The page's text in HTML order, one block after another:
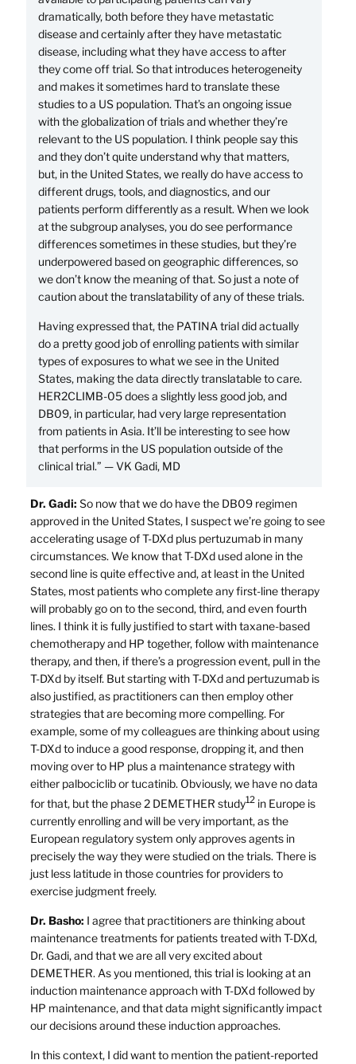
dramatically, both before they have metastatic
disease and certainly after they have metastatic
disease, including what they have access to after
they come off trial. So that introduces heterogeneity
and makes it sometimes hard to translate these
studies to a US population. That’s an ongoing issue
with the globalization of trials and whether they’re
relevant to the US population. I think people say this
and they don’t quite understand why that matters,
but, in the United States, we really do have access to
different drugs, tools, and diagnostics, and our
patients perform differently as a result. When we look
at the subgroup analyses, you do see performance
differences sometimes in these studies, but they’re
underpowered based on geographic differences, so
we don’t know the meaning of that. So just a note of
caution about the translatability of any of these trials.
Having expressed that, the PATINA trial did actually
do a pretty good job of enrolling patients with similar
types of exposures to what we see in the United
States, making the data directly translatable to care.
HER2CLIMB-05 does a slightly less good job, and
DB09, in particular, had very large representation
from patients in Asia. It’ll be interesting to see how
that performs in the US population outside of the
clinical trial.” — VK Gadi, MD
Dr. Gadi: So now that we do have the DB09 regimen
approved in the United States, I suspect we’re going to see
accelerating usage of T-DXd plus pertuzumab in many
circumstances. We know that T-DXd used alone in the
second line is quite effective and, at least in the United
States, most patients who complete any first-line therapy
will probably go on to the second, third, and even fourth
lines. I think it is fully justified to start with taxane-based
chemotherapy and HP together, follow with maintenance
therapy, and then, if there’s a progression event, pull in the
T-DXd by itself. But starting with T-DXd and pertuzumab is
also justified, as practitioners can then employ other
strategies that are becoming more compelling. For
example, some of my colleagues are thinking about using
T-DXd to induce a good response, dropping it, and then
moving over to HP plus a maintenance strategy with
either palbociclib or tucatinib. Obviously, we have no data
for that, but the phase 2 DEMETHER study12 in Europe is
currently enrolling and will be very important, as the
European regulatory system only approves agents in
precisely the way they were studied on the trials. There is
just less latitude in those countries for providers to
exercise judgment freely.
Dr. Basho: I agree that practitioners are thinking about
maintenance treatments for patients treated with T-DXd,
Dr. Gadi, and that we are all very excited about
DEMETHER. As you mentioned, this trial is looking at an
induction maintenance approach with T-DXd followed by
HP maintenance, and that data might significantly impact
our decisions around these induction approaches.
In this context, I did want to mention the patient-reported